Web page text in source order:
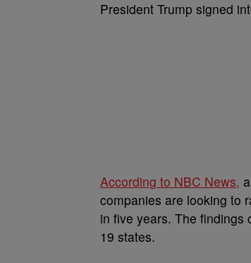
President Trump signed
According to NBC News,
companies are looking to
in five years. The findings
19 states.